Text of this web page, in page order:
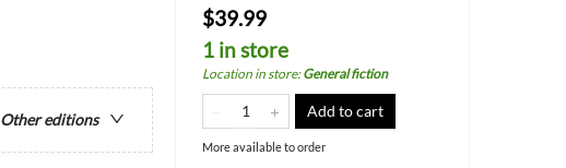
Other editions
$39.99
1 in store
Location in store:General fiction
Add to cart
More available to order